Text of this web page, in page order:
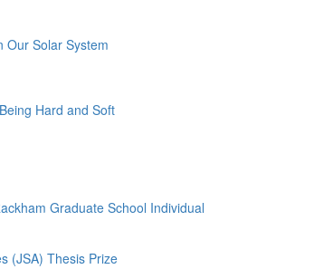
Our Solar System
Hard and Soft
Graduate School Individual
(JSA) Thesis Prize